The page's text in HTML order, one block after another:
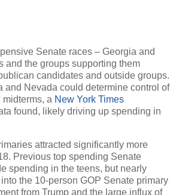
Senate races – Georgia and
and the groups supporting them
candidates and outside groups.
and Nevada could determine control of
a New York Times
found, likely driving up spending in
attracted significantly more
Previous top spending Senate
spending in the teens, but nearly
the 10-person GOP Senate primary
from Trump and the large influx of